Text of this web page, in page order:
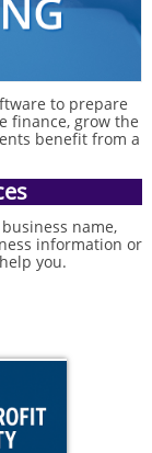
to prepare
finance, grow the
benefit from a
name,
information or
you.